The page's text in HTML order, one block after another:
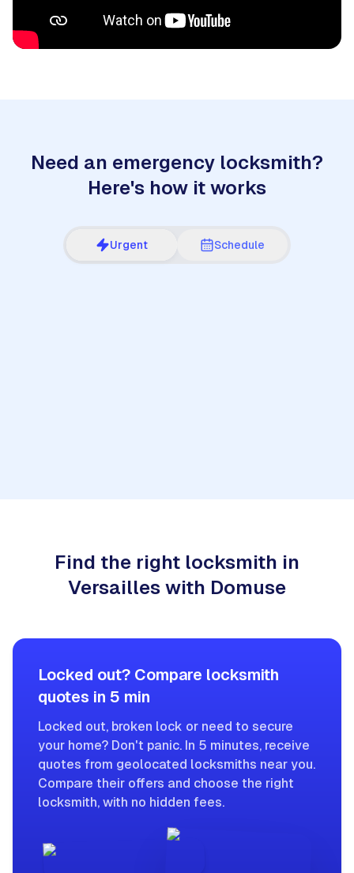
Need an emergency locksmith?
Here's how it works
Urgent Schedule
Find the right locksmith in
Versailles with Domuse
Locked out? Compare locksmith
quotes in 5 min
Locked out, broken lock or need to secure
your home? Don't panic. In 5 minutes, receive
quotes from geolocated locksmiths near you.
Compare their offers and choose the right
locksmith, with no hidden fees.